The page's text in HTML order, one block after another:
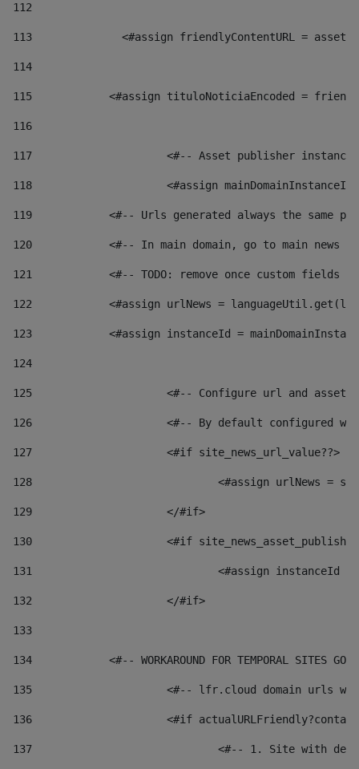
112
113
<#assign friendlyContentURL =
114
115
<#assign tituloNoticiaEncoded =
116
117 <#-- Asset publisher
118 <#assign
119
<#-- Urls generated always the same
120
<#-- In main domain, go to main news
121
<#-- TODO: remove once custom fields
122
<#assign urlNews =
123
<#assign instanceId =
124
125 <#-- Configure url and asset
126 <#-- By default configured
127
			<#if site_news_url_value??>
128
129
			</#if>
130
<#if
131
132
			</#if>
133
134
<#-- WORKAROUND FOR TEMPORAL SITES GO
135
<#-- lfr.cloud domain urls
136
<#if
137
<#-- 1. Site with